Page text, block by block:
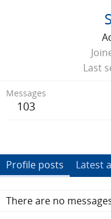
Last
Messages
103
Profile posts Latest
There are no